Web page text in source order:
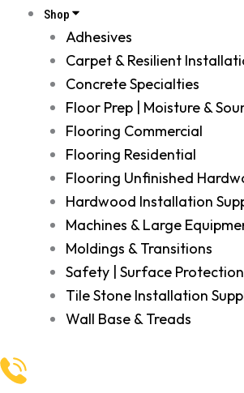
Shop
Adhesives
Carpet & Resilient
Concrete Specialties
Floor Prep | Moisture &
Flooring Commercial
Flooring Residential
Flooring Unfinished
Hardwood Installation
Machines & Large
Moldings & Transitions
Safety | Surface Protection
Tile Stone Installation
Wall Base & Treads